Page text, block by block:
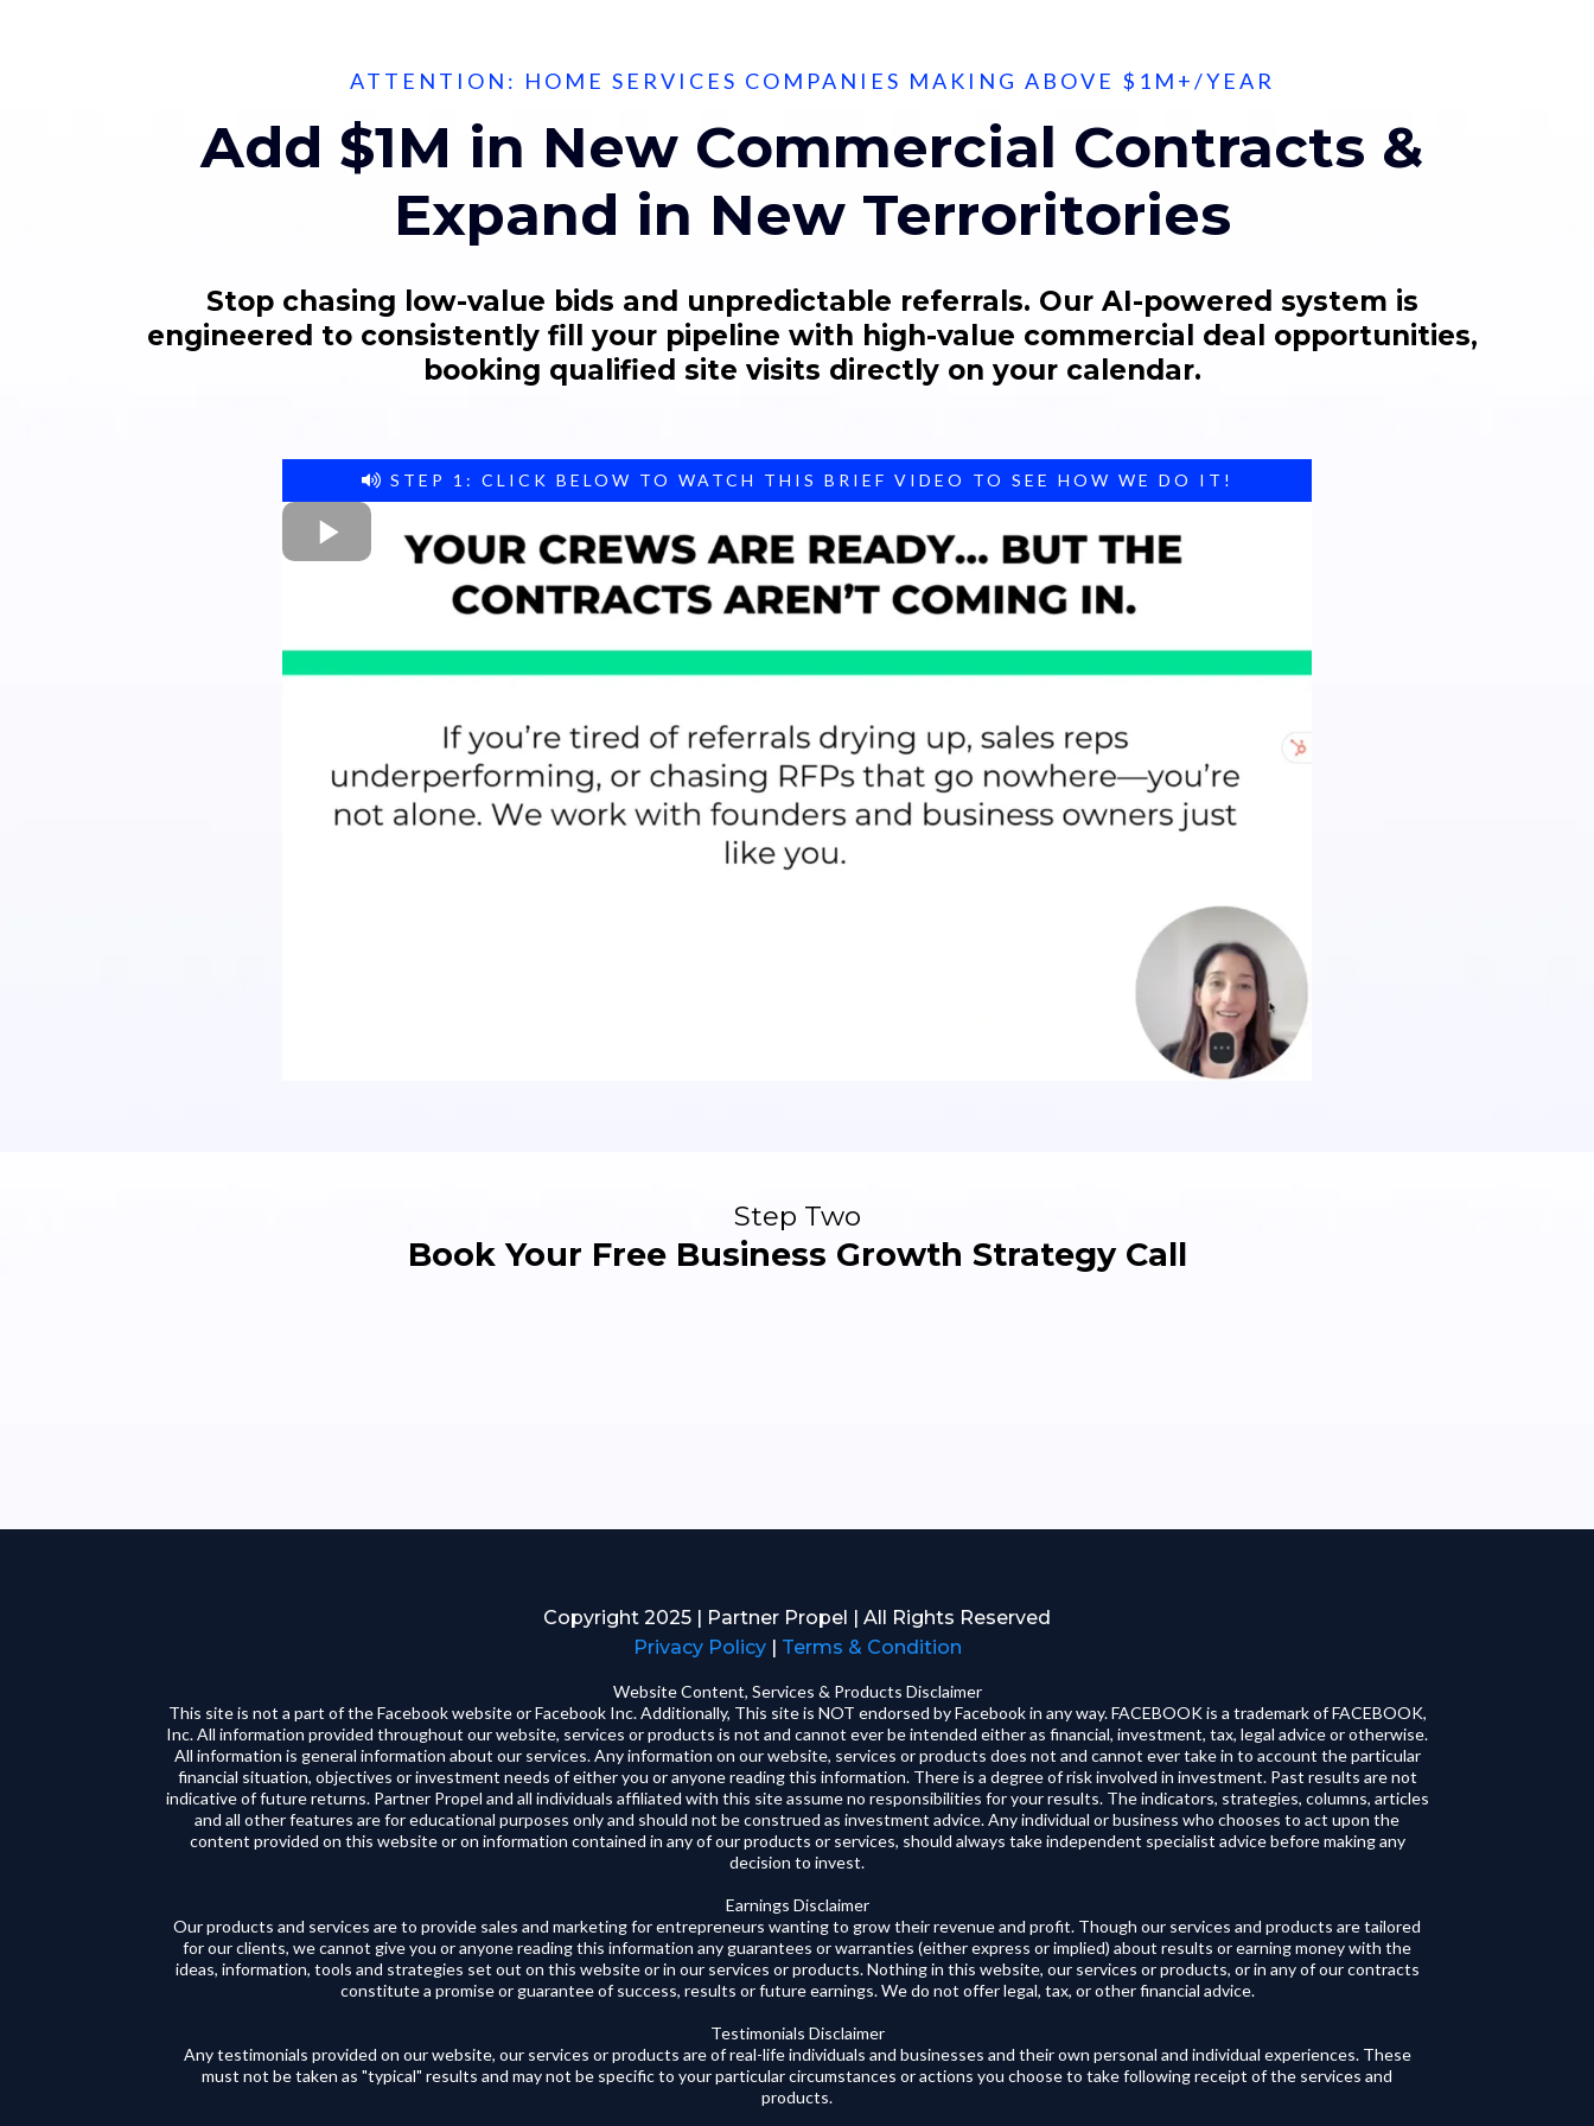
ATTENTION: HOME SERVICES COMPANIES MAKING ABOVE $1M+/YEAR
Add $1M in New Commercial Contracts &
Expand in New Terroritories
Stop chasing low-value bids and unpredictable referrals. Our AI-powered system is
engineered to consistently fill your pipeline with high-value commercial deal opportunities,
booking qualified site visits directly on your calendar.
STEP 1: CLICK BELOW TO WATCH THIS BRIEF VIDEO TO SEE HOW WE DO IT!
Step Two
Book Your Free Business Growth Strategy Call
Copyright 2025 | Partner Propel | All Rights Reserved
Privacy Policy | Terms & Condition
Website Content, Services & Products Disclaimer
This site is not a part of the Facebook website or Facebook Inc. Additionally, This site is NOT endorsed by Facebook in any way. FACEBOOK is a trademark of FACEBOOK,
Inc. All information provided throughout our website, services or products is not and cannot ever be intended either as financial, investment, tax, legal advice or otherwise.
All information is general information about our services. Any information on our website, services or products does not and cannot ever take in to account the particular
financial situation, objectives or investment needs of either you or anyone reading this information. There is a degree of risk involved in investment. Past results are not
indicative of future returns. Partner Propel and all individuals affiliated with this site assume no responsibilities for your results. The indicators, strategies, columns, articles
and all other features are for educational purposes only and should not be construed as investment advice. Any individual or business who chooses to act upon the
content provided on this website or on information contained in any of our products or services, should always take independent specialist advice before making any
decision to invest.‍
Earnings Disclaimer
Our products and services are to provide sales and marketing for entrepreneurs wanting to grow their revenue and profit. Though our services and products are tailored
for our clients, we cannot give you or anyone reading this information any guarantees or warranties (either express or implied) about results or earning money with the
ideas, information, tools and strategies set out on this website or in our services or products. Nothing in this website, our services or products, or in any of our contracts
constitute a promise or guarantee of success, results or future earnings. We do not offer legal, tax, or other financial advice.‍
Testimonials Disclaimer
Any testimonials provided on our website, our services or products are of real-life individuals and businesses and their own personal and individual experiences. These
must not be taken as "typical" results and may not be specific to your particular circumstances or actions you choose to take following receipt of the services and
products.